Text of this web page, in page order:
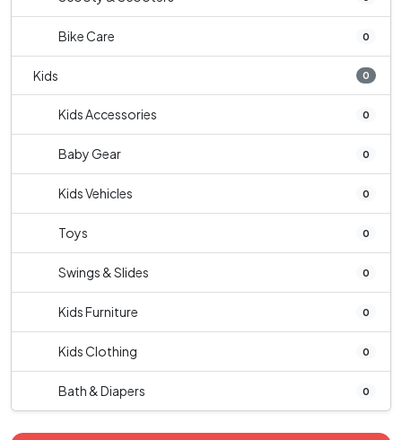
Bike Care 0
Kids 0
Kids Accessories 0
Baby Gear 0
Kids Vehicles 0
Toys 0
Swings & Slides 0
Kids Furniture 0
Kids Clothing 0
Bath & Diapers 0